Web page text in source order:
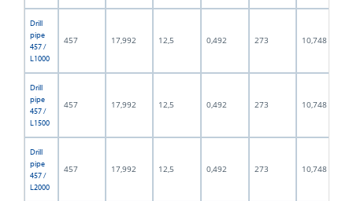
Drill
pipe
457 /
L1000
457 17,992 12,5 0,492 273 10,748
Drill
pipe
457 /
L1500
457 17,992 12,5 0,492 273 10,748
Drill
pipe
457 /
L2000
457 17,992 12,5 0,492 273 10,748